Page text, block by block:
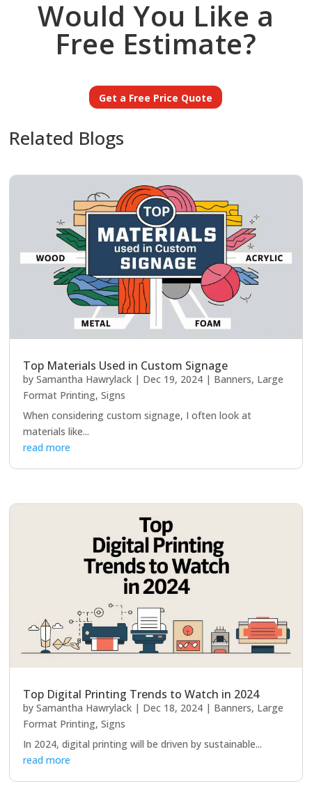
Would You Like a
Free Estimate?
Get a Free Price Quote
Related Blogs
Top Materials Used in Custom Signage
bySamantha Hawrylack | Dec 19, 2024 | Banners, Large
Format Printing,Signs
When considering custom signage, I often look at
materials like...
read more
Top Digital Printing Trends to Watch in 2024
bySamantha Hawrylack | Dec 18, 2024 | Banners, Large
Format Printing,Signs
In 2024, digital printing will be driven by sustainable...
read more